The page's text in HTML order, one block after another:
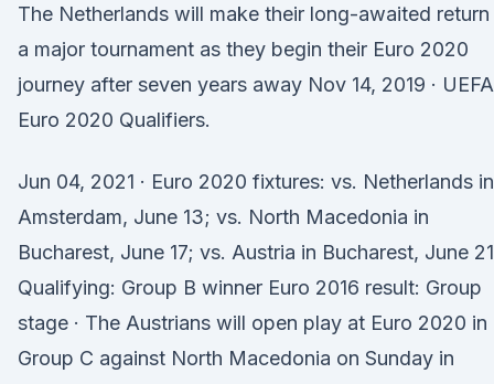
The Netherlands will make their long-awaited
a major tournament as they begin their Euro 2020
journey after seven years away Nov 14, 2019 · UEFA
Euro 2020 Qualifiers.
Jun 04, 2021 · Euro 2020 fixtures: vs. Netherlands in
Amsterdam, June 13; vs. North Macedonia in
Bucharest, June 17; vs. Austria in Bucharest, June 21
Qualifying: Group B winner Euro 2016 result: Group
stage · The Austrians will open play at Euro 2020 in
Group C against North Macedonia on Sunday in